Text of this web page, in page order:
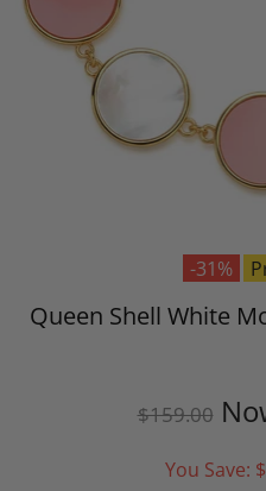
-31%
Queen Shell White
$159.00
You Save: